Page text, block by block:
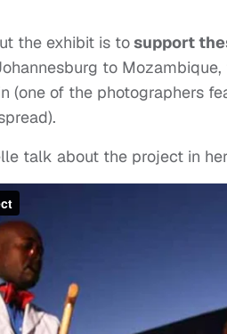
the exhibit is tosupport
to
(one of the photographers
talk about the project in